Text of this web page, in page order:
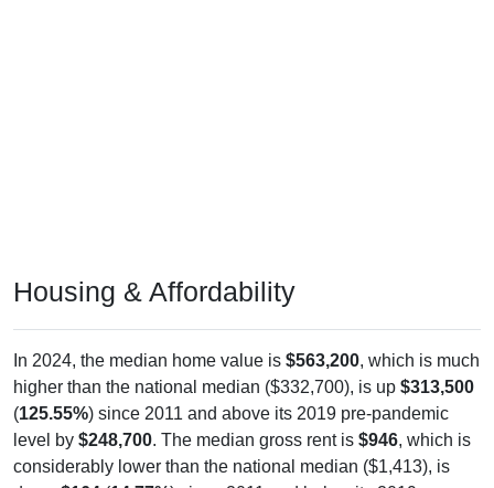
Housing & Affordability
In 2024, the median home value is $563,200, which is much
higher than the national median ($332,700), is up $313,500
(125.55%) since 2011 and above its 2019 pre-pandemic
level by $248,700. The median gross rent is $946, which is
considerably lower than the national median ($1,413), is